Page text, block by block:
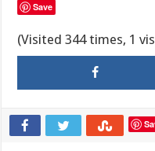
Save
(Visited 344 times, 1